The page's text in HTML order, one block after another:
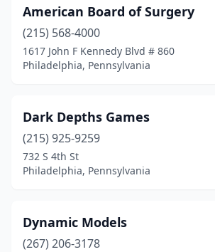
American Board of Surgery
(215) 568-4000
1617 John F Kennedy Blvd # 860
Philadelphia, Pennsylvania
Dark Depths Games
(215) 925-9259
732 S 4th St
Philadelphia, Pennsylvania
Dynamic Models
(267) 206-3178